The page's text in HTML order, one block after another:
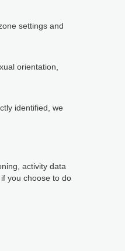
settings and
orientation,
identified, we
activity data
you choose to do